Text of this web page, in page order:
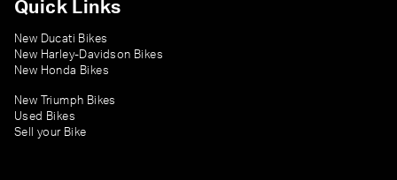
Quick Links
New Ducati Bikes
New Harley-Davidson Bikes
New Honda Bikes
New Triumph Bikes
Used Bikes
Sell your Bike